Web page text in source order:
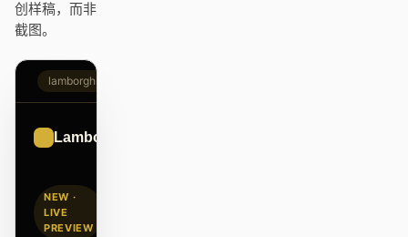
DeepSeek Reasonix
Devin for Terminal
Pi
Kilo
创样稿，而非
截图。
lamborghini.com
Lamborghini
NEW ·
LIVE
PREVIEW